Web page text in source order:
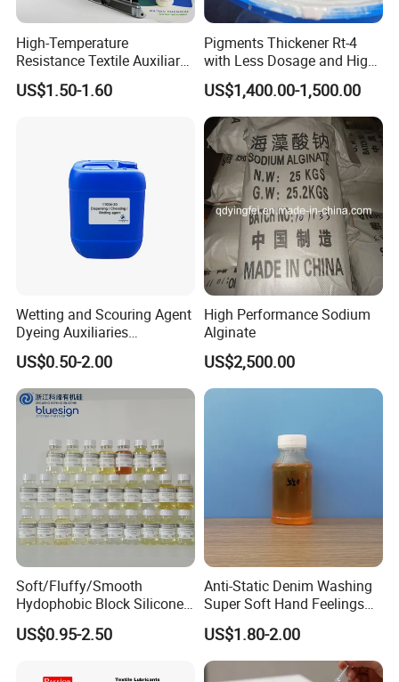
High-Temperature
Resistance Textile Auxiliary
Chemicals Rapid
Defoaming
US$1.50-1.60
Pigments Thickener Rt-4
with Less Dosage and High
Concerntrate
US$1,400.00-1,500.00
Wetting and Scouring Agent
Dyeing Auxiliaries
Penetrating Agent for Textile
US$0.50-2.00
High Performance Sodium
Alginate
US$2,500.00
Soft/Fluffy/Smooth
Hydophobic Block Silicone
Oil for All Kinds of Fabrics
Micro/Macro Softeners
US$0.95-2.50
Anti-Static Denim Washing
Super Soft Hand Feelings
Hydrophilic Liquid Softener
Kr-550
US$1.80-2.00